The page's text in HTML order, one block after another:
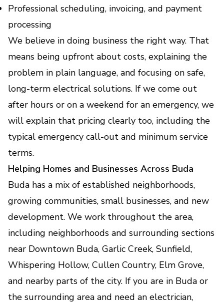
Professional scheduling, invoicing, and payment
processing
We believe in doing business the right way. That
means being upfront about costs, explaining the
problem in plain language, and focusing on safe,
long-term electrical solutions. If we come out
after hours or on a weekend for an emergency, we
will explain that pricing clearly too, including the
typical emergency call-out and minimum service
terms.
Helping Homes and Businesses Across Buda
Buda has a mix of established neighborhoods,
growing communities, small businesses, and new
development. We work throughout the area,
including neighborhoods and surrounding sections
near Downtown Buda, Garlic Creek, Sunfield,
Whispering Hollow, Cullen Country, Elm Grove,
and nearby parts of the city. If you are in Buda or
the surrounding area and need an electrician,